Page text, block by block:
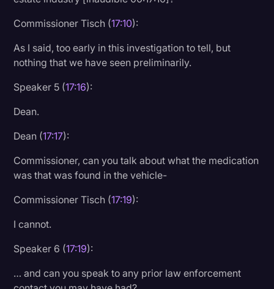
Commissioner Tisch (17:10):
As I said, too early in this investigation to tell, but
nothing that we have seen preliminarily.
Speaker 5 (17:16):
Dean.
Dean (17:17):
Commissioner, can you talk about what the medication
was that was found in the vehicle-
Commissioner Tisch (17:19):
I cannot.
Speaker 6 (17:19):
… and can you speak to any prior law enforcement